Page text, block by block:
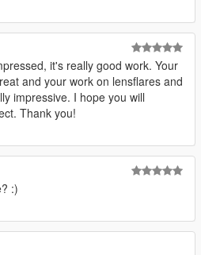
it's really good work. Your
and your work on lensflares and
impressive. I hope you will
Thank you!
:)